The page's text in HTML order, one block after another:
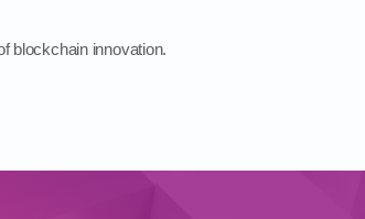
blockchain innovation.